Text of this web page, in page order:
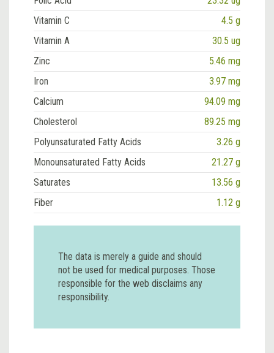
Vitamin C
4.5 g
Vitamin A
30.5 ug
Zinc
5.46 mg
Iron
3.97 mg
Calcium
94.09 mg
Cholesterol
89.25 mg
Polyunsaturated Fatty Acids
3.26 g
Monounsaturated Fatty Acids
21.27 g
Saturates
13.56 g
Fiber
1.12 g
The data is merely a guide and should
not be used for medical purposes. Those
responsible for the web disclaims any
responsibility.